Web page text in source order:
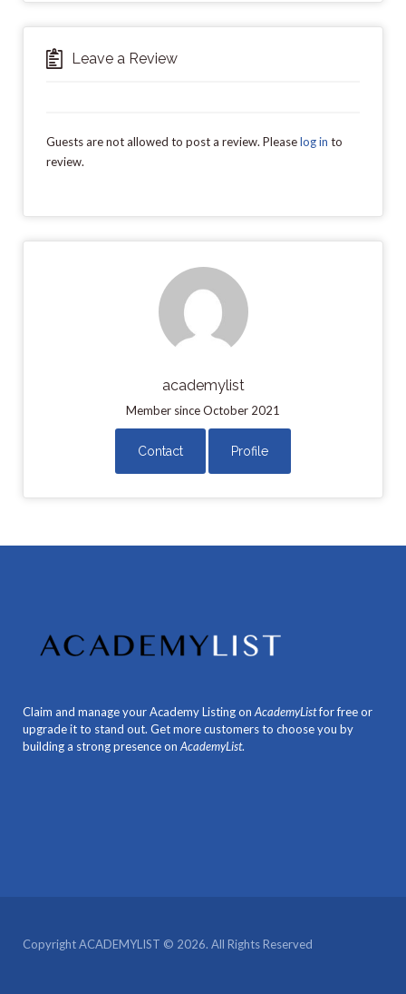
Leave a Review
Guests are not allowed to post a review. Pleaselog in to
review.
academylist
Member since October 2021
Contact Profile
Claim and manage your Academy Listing on AcademyListfor free or
upgrade it to stand out. Get more customers to choose you by
building a strong presence on AcademyList.
Copyright ACADEMYLIST © 2026. All Rights Reserved